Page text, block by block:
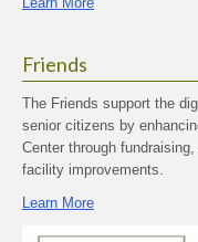
Friends
The Friends support the
senior citizens by
Center through
facility improvements.
Learn More